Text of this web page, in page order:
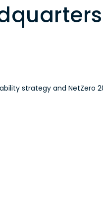
strategy and NetZero